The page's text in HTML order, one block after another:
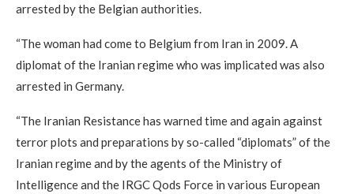
arrested by the Belgian authorities.
“The woman had come to Belgium from Iran in 2009. A
diplomat of the Iranian regime who was implicated was also
arrested in Germany.
“The Iranian Resistance has warned time and again against
terror plots and preparations by so-called “diplomats” of the
Iranian regime and by the agents of the Ministry of
Intelligence and the IRGC Qods Force in various European